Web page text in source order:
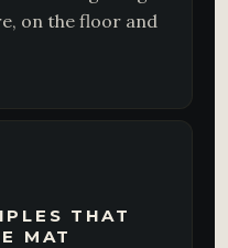
on the floor and
THAT
MAT